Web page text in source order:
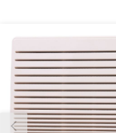
Our team will